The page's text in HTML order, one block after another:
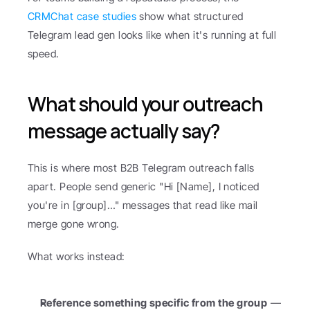
CRMChat case studies show what structured
Telegram lead gen looks like when it's running at full
speed.
What should your outreach
message actually say?
This is where most B2B Telegram outreach falls
apart. People send generic "Hi [Name], I noticed
you're in [group]…" messages that read like mail
merge gone wrong.
What works instead:
Reference something specific from the group —